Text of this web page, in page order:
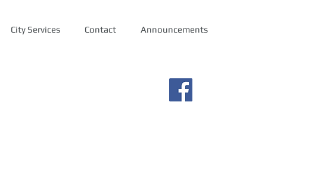
City Services Contact Announcements